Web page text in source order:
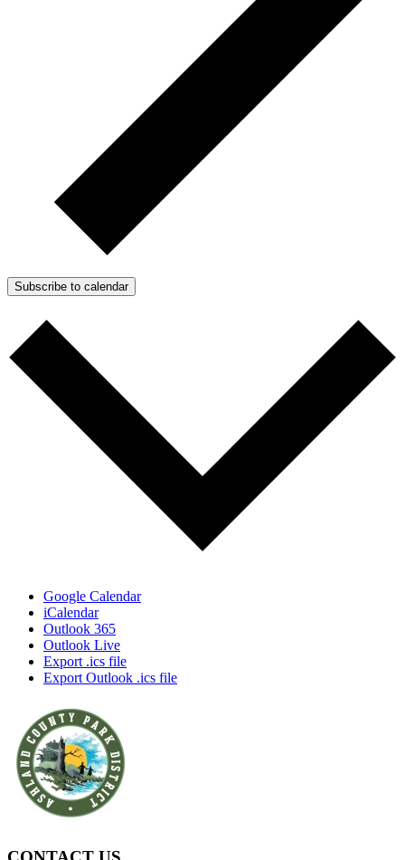
Subscribe to calendar
Google Calendar
iCalendar
Outlook 365
Outlook Live
Export .ics file
Export Outlook .ics file